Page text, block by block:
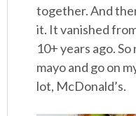
together. And
it. It vanished
10+ years ago.
mayo and go on
lot, McDonald’s.